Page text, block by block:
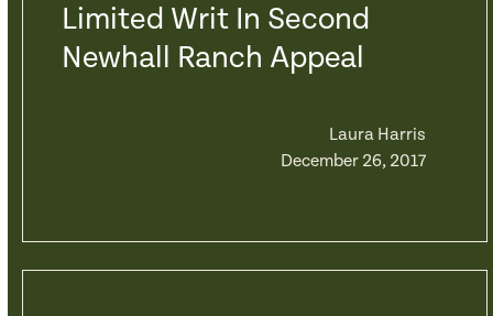
Limited Writ In Second
Newhall Ranch Appeal
Laura Harris
December 26, 2017